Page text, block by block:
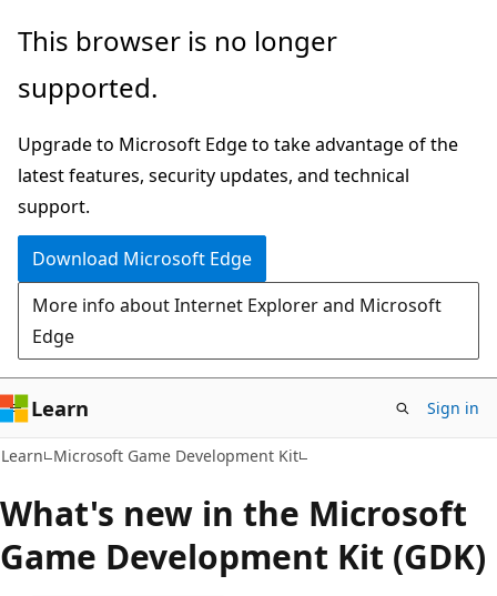
Skip
main
Skip
Ask
chat
experience
This browser is no longer
supported.
Upgrade to Microsoft Edge to take advantage of the
latest features, security updates, and technical
support.
Download Microsoft Edge
More info about Internet Explorer and Microsoft
Edge
Learn Sign in
Learn Microsoft Game Development Kit
What's new in the Microsoft
Game Development Kit (GDK)